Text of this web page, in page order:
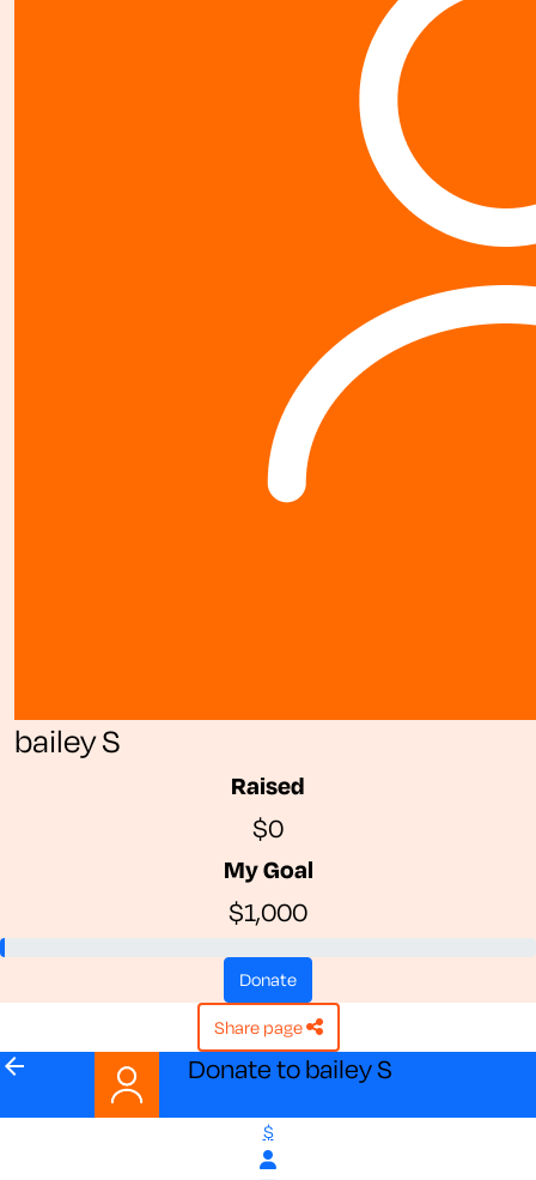
bailey S
Raised
$0
My Goal
$1,000
donate
share page
arrow_back Donate to bailey S
$